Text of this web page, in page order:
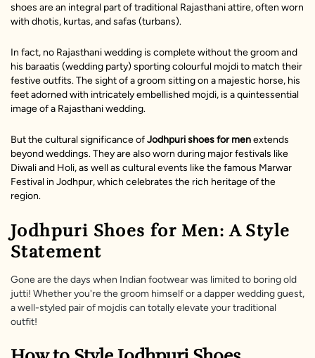
shoes are an integral part of traditional Rajasthani attire, often worn
with dhotis, kurtas, and safas (turbans).
In fact, no Rajasthani wedding is complete without the groom and
his baraatis (wedding party) sporting colourful mojdi to match their
festive outfits. The sight of a groom sitting on a majestic horse, his
feet adorned with intricately embellished mojdi, is a quintessential
image of a Rajasthani wedding.
But the cultural significance ofJodhpuri shoesfor menextends
beyond weddings. They are also worn during major festivals like
Diwali and Holi, as well as cultural events like the famous Marwar
Festival in Jodhpur, which celebrates the rich heritage of the
region.
Jodhpuri Shoes for Men: A Style
Statement
Gone are the days when Indian footwear was limited to boring old
jutti! Whether you're the groom himself or a dapper wedding guest,
a well-styled pair of mojdis can totally elevate your traditional
outfit!